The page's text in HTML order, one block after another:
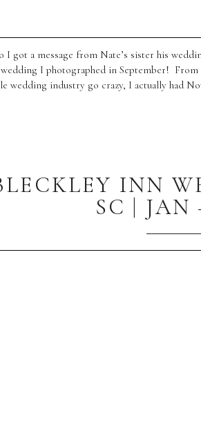
I got a message from Nate’s sister his
wedding I photographed in September!
wedding industry go crazy, I actually had
INN
SC | JAN